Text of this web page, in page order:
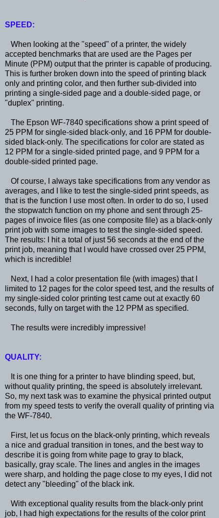
SPEED:
When looking at the "speed" of a printer, the widely
accepted benchmarks that are used are the Pages per
Minute (PPM) output that the printer is capable of producing.
This is further broken down into the speed of printing black
only and printing color, and then further sub-divided into
printing a single-sided page and a double-sided page, or
"duplex" printing.
The Epson WF-7840 specifications show a print speed of
25 PPM for single-sided black-only, and 16 PPM for double-
sided black-only. The specifications for color are stated as
12 PPM for a single-sided printed page, and 9 PPM for a
double-sided printed page.
Of course, I always take specifications from any vendor as
averages, and I like to test the single-sided print speeds, as
that is the function I use most often. In order to do so, I used
the stopwatch function on my phone and sent through 25-
pages of invoice files (as one composite file) as a black-only
print job with some images to test the single-sided speed.
The results: I hit a total of just 56 seconds at the end of the
print job, meaning that I would have crossed over 25 PPM,
which is incredible!
Next, I had a color presentation file (with images) that I
limited to 12 pages for the color speed test, and the results of
my single-sided color printing test came out at exactly 60
seconds, fully on target with the 12 PPM as specified.
The results were incredibly impressive!
QUALITY:
It is one thing for a printer to have blinding speed, but,
without quality printing, the speed is absolutely irrelevant.
So, my next task was to examine the physical printed output
from my speed tests to verify the overall quality of printing via
the WF-7840.
First, let us focus on the black-only printing, which reveals
a nice and gradual transition in tones, and the best way to
describe it is going from white page to gray to black,
basically, gray scale. The lines and angles in the images
were sharp, and holding the page close to my eyes, I did not
detect any "bleeding" of the black ink.
With exceptional quality results from the black-only print
job, I had high expectations for the results of the color print